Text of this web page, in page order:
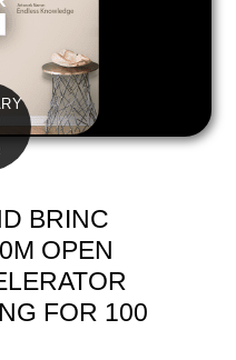
BRINC
OPEN
FOR 100